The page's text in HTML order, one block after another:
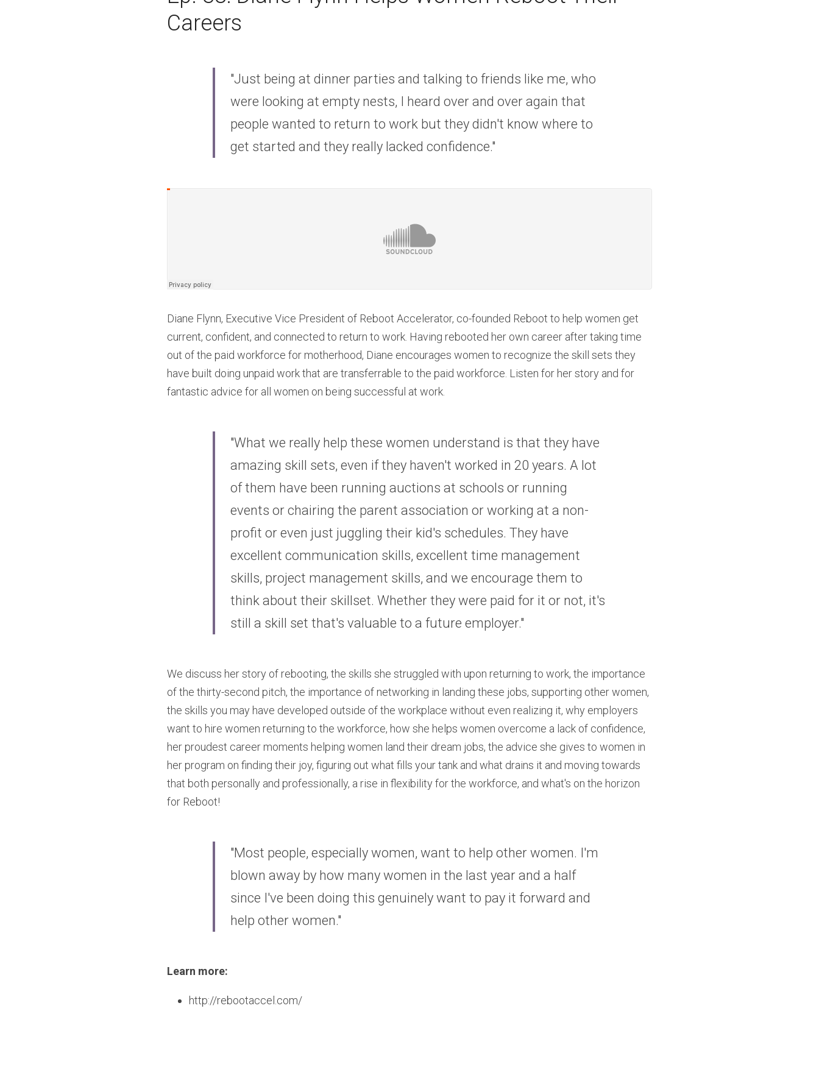
Careers
"Just being at dinner parties and talking to friends like me, who
were looking at empty nests, I heard over and over again that
people wanted to return to work but they didn't know where to
get started and they really lacked confidence."
Diane Flynn, Executive Vice President of Reboot Accelerator, co-founded Reboot to help women get
current, confident, and connected to return to work. Having rebooted her own career after taking time
out of the paid workforce for motherhood, Diane encourages women to recognize the skill sets they
have built doing unpaid work that are transferrable to the paid workforce. Listen for her story and for
fantastic advice for all women on being successful at work.
"What we really help these women understand is that they have
amazing skill sets, even if they haven't worked in 20 years. A lot
of them have been running auctions at schools or running
events or chairing the parent association or working at a non-
profit or even just juggling their kid's schedules. They have
excellent communication skills, excellent time management
skills, project management skills, and we encourage them to
think about their skillset. Whether they were paid for it or not, it's
still a skill set that's valuable to a future employer."
We discuss her story of rebooting, the skills she struggled with upon returning to work, the importance
of the thirty-second pitch, the importance of networking in landing these jobs, supporting other women,
the skills you may have developed outside of the workplace without even realizing it, why employers
want to hire women returning to the workforce, how she helps women overcome a lack of confidence,
her proudest career moments helping women land their dream jobs, the advice she gives to women in
her program on finding their joy, figuring out what fills your tank and what drains it and moving towards
that both personally and professionally, a rise in flexibility for the workforce, and what's on the horizon
for Reboot!
"Most people, especially women, want to help other women. I'm
blown away by how many women in the last year and a half
since I've been doing this genuinely want to pay it forward and
help other women."
Learn more:
http://rebootaccel.com/​